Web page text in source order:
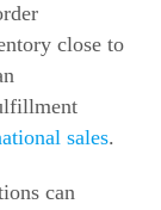
close to
sales.
can